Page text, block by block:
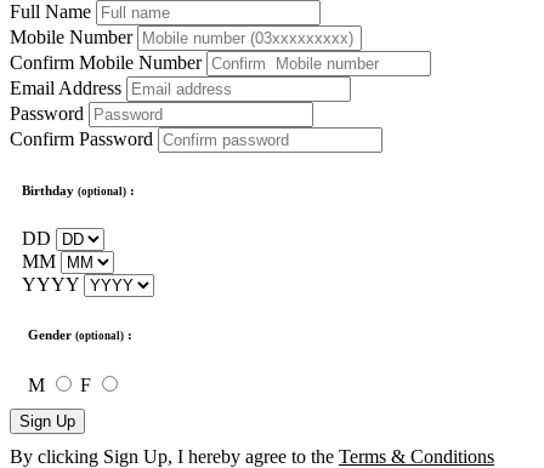
Full Name
Mobile Number
Confirm Mobile Number
Email Address
Password
Confirm Password
Birthday (optional) :
DD
MM
YYYY
Gender (optional) :
M F
Sign Up
By clicking Sign Up, I hereby agree to the Terms & Conditions